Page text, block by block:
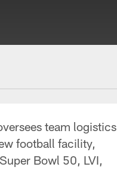
team logistics
football facility,
Bowl 50, LVI,